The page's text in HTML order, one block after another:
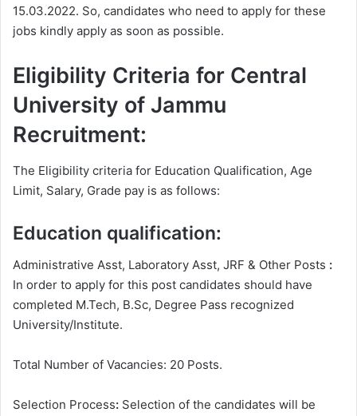
15.03.2022. So, candidates who need to apply for these
jobs kindly apply as soon as possible.
Eligibility Criteria for Central
University of Jammu
Recruitment:
The Eligibility criteria for Education Qualification, Age
Limit, Salary, Grade pay is as follows:
Education qualification:
Administrative Asst, Laboratory Asst, JRF & Other Posts :
In order to apply for this post candidates should have
completed M.Tech, B.Sc, Degree Pass recognized
University/Institute.
Total Number of Vacancies: 20 Posts.
Selection Process: Selection of the candidates will be